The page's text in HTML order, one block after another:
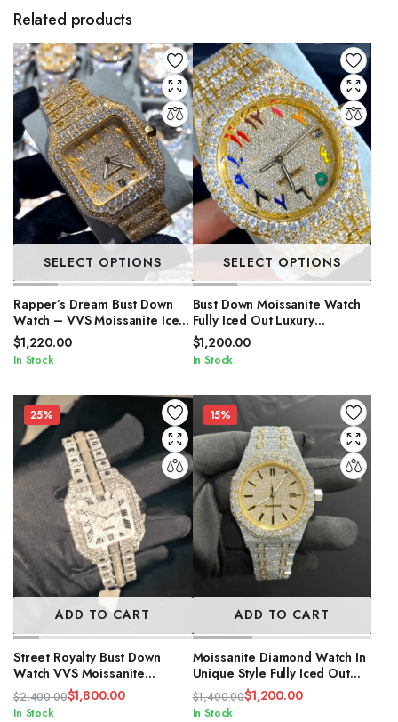
Related products
SELECT OPTIONS
Rapper’s Dream Bust Down
Watch – VVS Moissanite Iced
Out
$1,220.00
In Stock
SELECT OPTIONS
Bust Down Moissanite Watch
Fully Iced Out Luxury
Timepiece for Men
$1,200.00
In Stock
25%
ADD TO CART
Street Royalty Bust Down
Watch VVS Moissanite
Diamond Iced
$2,400.00
Original
$1,800.00
Current
In Stock
15%
ADD TO CART
Moissanite Diamond Watch In
Unique Style Fully Iced Out
Watch Custom
$1,400.00
Original
$1,200.00
Current
In Stock